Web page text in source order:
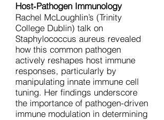
Host‑Pathogen Immunology
Rachel McLoughlin’s (Trinity
College Dublin) talk on
Staphylococcus aureus revealed
how this common pathogen
actively reshapes host immune
responses, particularly by
manipulating innate immune cell
tuning. Her findings underscore
the importance of pathogen-driven
immune modulation in determining